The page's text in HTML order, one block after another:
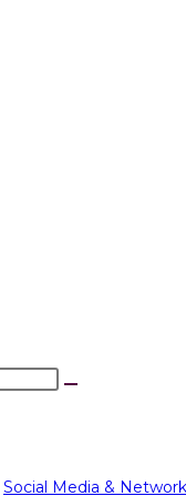
Social Media &